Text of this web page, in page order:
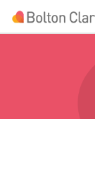
Skip to main
GO